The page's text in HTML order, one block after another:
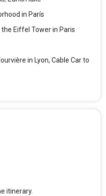
in París
Eiffel Tower in Paris
in Lyon, Cable Car to
itinerary.